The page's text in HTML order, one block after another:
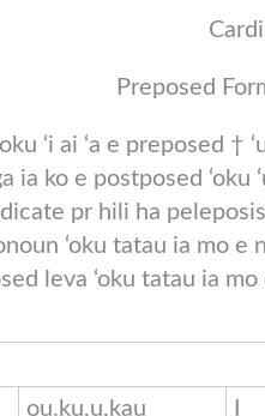
Preposed
‘i ai ‘a e preposed †
ia ko e postposed ‘oku
pr hili ha
‘oku tatau ia mo e
leva ‘oku tatau ia mo
ou,ku,u,kau